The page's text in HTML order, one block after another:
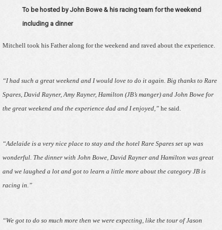
To be hosted by John Bowe & his racing team for the weekend
including a dinner
Mitchell took his Father along for the weekend and raved about the experience.
“I had such a great weekend and I would love to do it again. Big thanks to Rare
Spares, David Rayner, Amy Rayner, Hamilton (JB’s manger) and John Bowe for
the great weekend and the experience dad and I enjoyed,” he said.
“Adelaide is a very nice place to stay and the hotel Rare Spares set up was
wonderful. The dinner with John Bowe, David Rayner and Hamilton was great
and we laughed a lot and got to learn a little more about the category JB is
racing in.”
“We got to do so much more then we were expecting, like the tour of Jason